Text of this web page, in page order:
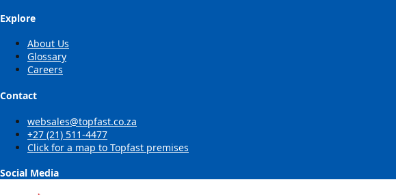
Explore
About Us
Glossary
Careers
Contact
websales@topfast.co.za
+27 (21) 511-4477
Click for a map to Topfast premises
Social Media